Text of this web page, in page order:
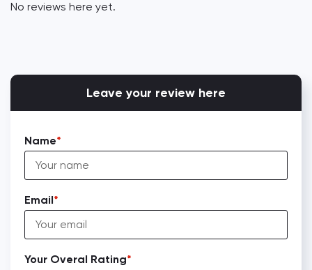
No reviews here yet.
Leave your review here
Name
Email
Your Overal Rating